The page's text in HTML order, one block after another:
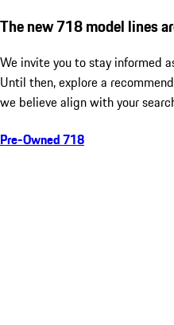
The new 718 model lines
We invite you to stay informed
Until then, explore a
we believe align with your
Pre-Owned 718